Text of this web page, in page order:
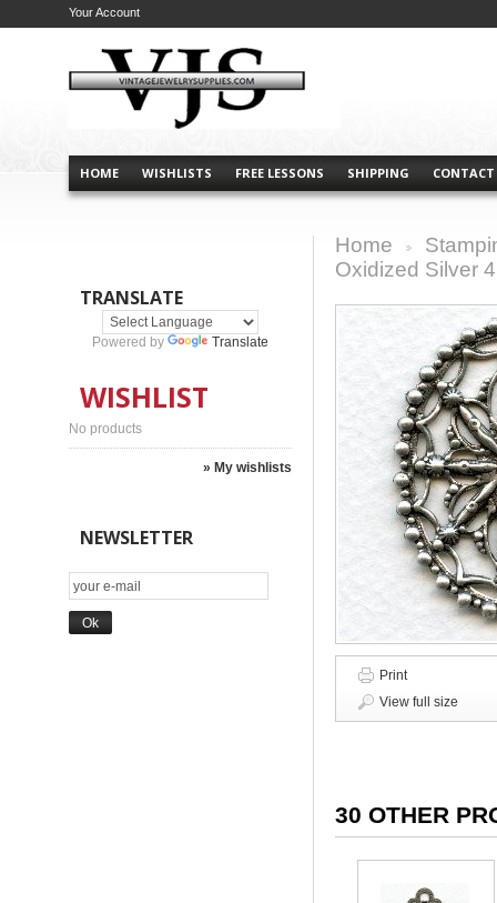
HOME WISHLISTS FREE LESSONS SHIPPING CONTACT
Your Account
TRANSLATE
Powered by Translate
WISHLIST
No products
» My wishlists
NEWSLETTER
Home
Oxidized Silver
Print
View full size
30 OTHER